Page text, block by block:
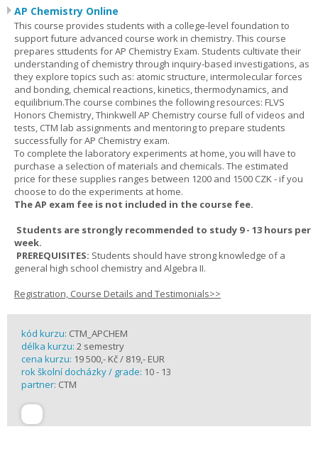
AP Chemistry Online
This course provides students with a college-level foundation to
support future advanced course work in chemistry. This course
prepares sttudents for AP Chemistry Exam. Students cultivate their
understanding of chemistry through inquiry-based investigations, as
they explore topics such as: atomic structure, intermolecular forces
and bonding, chemical reactions, kinetics, thermodynamics, and
equilibrium.The course combines the following resources: FLVS
Honors Chemistry, Thinkwell AP Chemistry course full of videos and
tests, CTM lab assignments and mentoring to prepare students
successfully for AP Chemistry exam.
To complete the laboratory experiments at home, you will have to
purchase a selection of materials and chemicals. The estimated
price for these supplies ranges between 1200 and 1500 CZK - if you
choose to do the experiments at home.
The AP exam fee is not included in the course fee.
Students are strongly recommended to study 9 - 13 hours per
week.
PREREQUISITES: Students should have strong knowledge of a
general high school chemistry and Algebra II.
Registration, Course Details and Testimonials>>
kód kurzu: CTM_APCHEM
délka kurzu: 2 semestry
cena kurzu: 19 500,- Kč / 819,- EUR
rok školní docházky / grade: 10 - 13
partner: CTM